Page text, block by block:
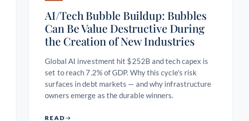
AI/Tech Bubble Buildup: Bubbles
Can Be Value Destructive During
the Creation of New Industries
Global AI investment hit $252B and tech capex is
set to reach 7.2% of GDP. Why this cycle's risk
surfaces in debt markets — and why infrastructure
owners emerge as the durable winners.
READ